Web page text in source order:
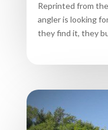
Reprinted from
angler is looking
they find it, they